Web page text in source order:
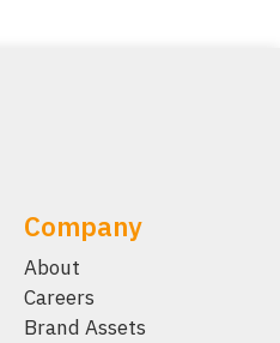
Company
About
Careers
Brand Assets